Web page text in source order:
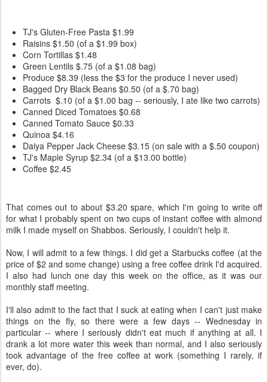
TJ's Gluten-Free Pasta $1.99
Raisins $1.50 (of a $1.99 box)
Corn Tortillas $1.48
Green Lentils $.75 (of a $1.08 bag)
Produce $8.39 (less the $3 for the produce I never used)
Bagged Dry Black Beans $0.50 (of a $.70 bag)
Carrots $.10 (of a $1.00 bag -- seriously, I ate like two carrots)
Canned Diced Tomatoes $0.68
Canned Tomato Sauce $0.33
Quinoa $4.16
Daiya Pepper Jack Cheese $3.15 (on sale with a $.50 coupon)
TJ's Maple Syrup $2.34 (of a $13.00 bottle)
Coffee $2.45
That comes out to about $3.20 spare, which I'm going to write off
for what I probably spent on two cups of instant coffee with almond
milk I made myself on Shabbos. Seriously, I couldn't help it.
Now, I will admit to a few things. I did get a Starbucks coffee (at the
price of $2 and some change) using a free coffee drink I'd acquired.
I also had lunch one day this week on the office, as it was our
monthly staff meeting.
I'll also admit to the fact that I suck at eating when I can't just make
things on the fly, so there were a few days -- Wednesday in
particular -- where I seriously didn't eat much if anything at all. I
drank a lot more water this week than normal, and I also seriously
took advantage of the free coffee at work (something I rarely, if
ever, do).